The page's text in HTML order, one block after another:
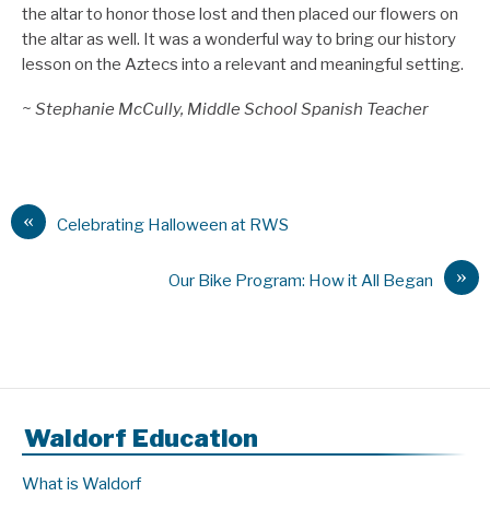
the altar to honor those lost and then placed our flowers on
the altar as well. It was a wonderful way to bring our history
lesson on the Aztecs into a relevant and meaningful setting.
~ Stephanie McCully, Middle School Spanish Teacher
« Celebrating Halloween at RWS
»
Our Bike Program: How it All Began
Waldorf Education
What is Waldorf